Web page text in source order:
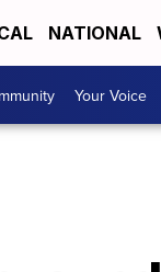
NATIONAL
Your Voice